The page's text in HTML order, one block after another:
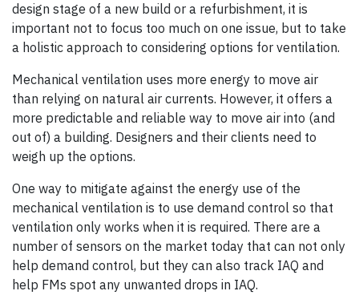
design stage of a new build or a refurbishment, it is
important not to focus too much on one issue, but to take
a holistic approach to considering options for ventilation.
Mechanical ventilation uses more energy to move air
than relying on natural air currents. However, it offers a
more predictable and reliable way to move air into (and
out of) a building. Designers and their clients need to
weigh up the options.
One way to mitigate against the energy use of the
mechanical ventilation is to use demand control so that
ventilation only works when it is required. There are a
number of sensors on the market today that can not only
help demand control, but they can also track IAQ and
help FMs spot any unwanted drops in IAQ.